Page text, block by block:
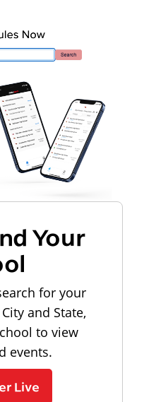
Your
for your
and State,
to view
events.
Live